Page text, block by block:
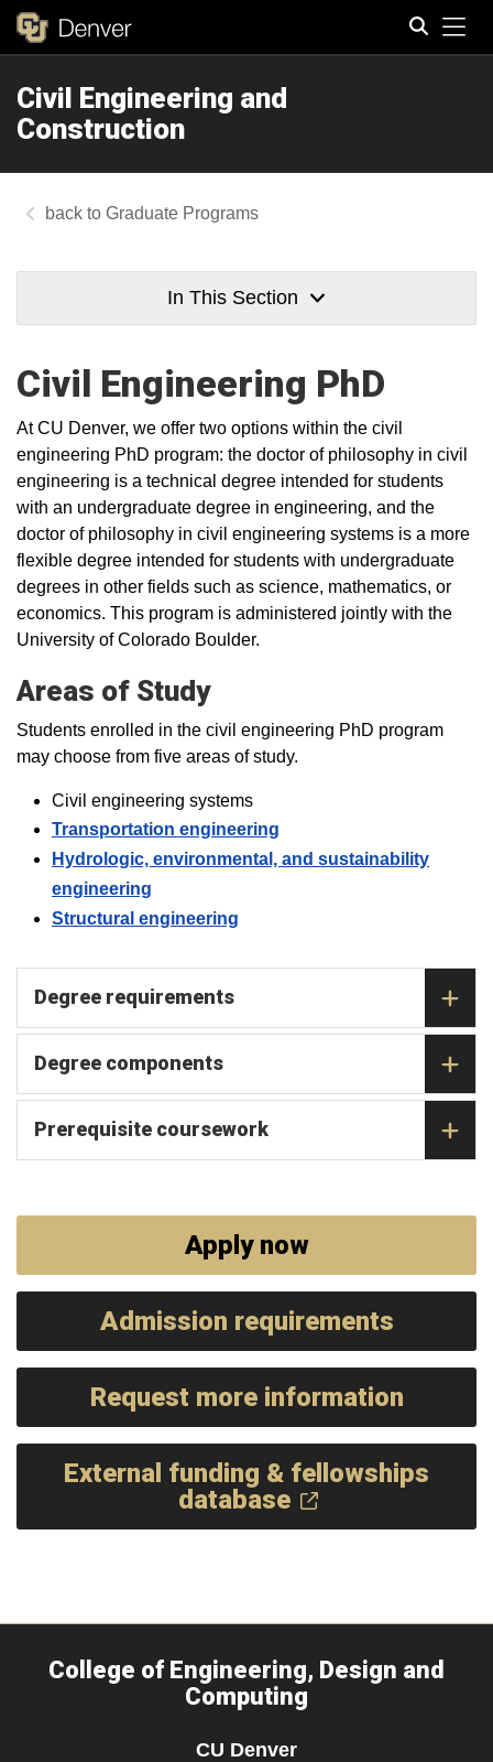
Civil Engineering and
Construction
Graduate Programs
In This Section
Civil Engineering PhD
At CU Denver, we offer two options within the civil
engineering PhD program: the doctor of philosophy in civil
engineering is a technical degree intended for students
with an undergraduate degree in engineering, and the
doctor of philosophy in civil engineering systems is a more
flexible degree intended for students with undergraduate
degrees in other fields such as science, mathematics, or
economics. This program is administered jointly with the
University of Colorado Boulder.
Areas of Study
Students enrolled in the civil engineering PhD program
may choose from five areas of study.
Civil engineering systems
Transportation engineering
Hydrologic, environmental, and sustainability
engineering
Structural engineering
Degree requirements
Degree components
Prerequisite coursework
Apply now
Admission requirements
Request more information
External funding & fellowships
database
College of Engineering, Design and
Computing
CU Denver